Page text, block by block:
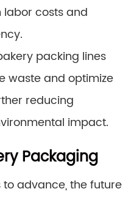
costs and
packing lines
waste and optimize
reducing
impact.
Packaging
advance, the future